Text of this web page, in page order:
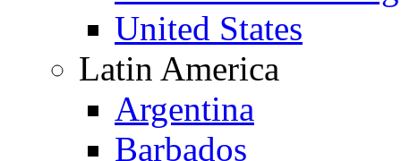
United States
Latin America
Argentina
Barbados